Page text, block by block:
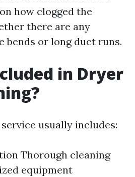
how clogged the
there are any
bends or long duct runs.
in Dryer
usually includes:
Thorough cleaning
equipment